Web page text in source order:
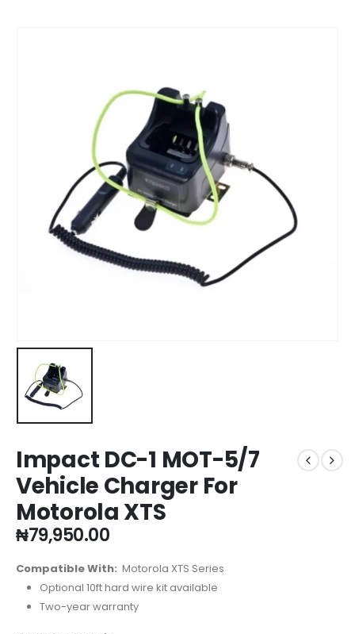
Impact DC-1 MOT-5/7
Vehicle Charger For
Motorola XTS
₦79,950.00
Compatible With: Motorola XTS Series
Optional 10ft hard wire kit available
Two-year warranty